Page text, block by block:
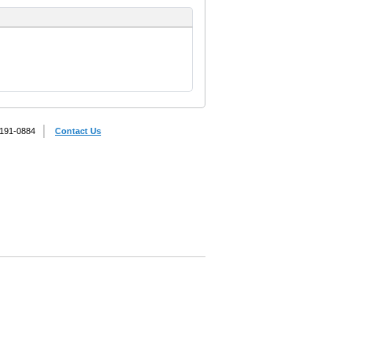
0884 Contact Us